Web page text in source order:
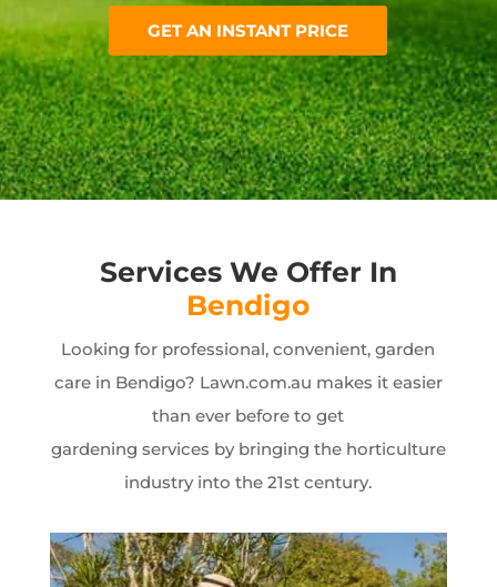
GET AN INSTANT PRICE
Services We Offer In
Bendigo
Looking for professional, convenient, garden
care in Bendigo? Lawn.com.au makes it easier
than ever before to get
gardening services by bringing the horticulture
industry into the 21st century.